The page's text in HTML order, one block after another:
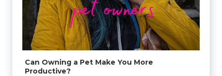
Can Owning a Pet Make You More
Productive?